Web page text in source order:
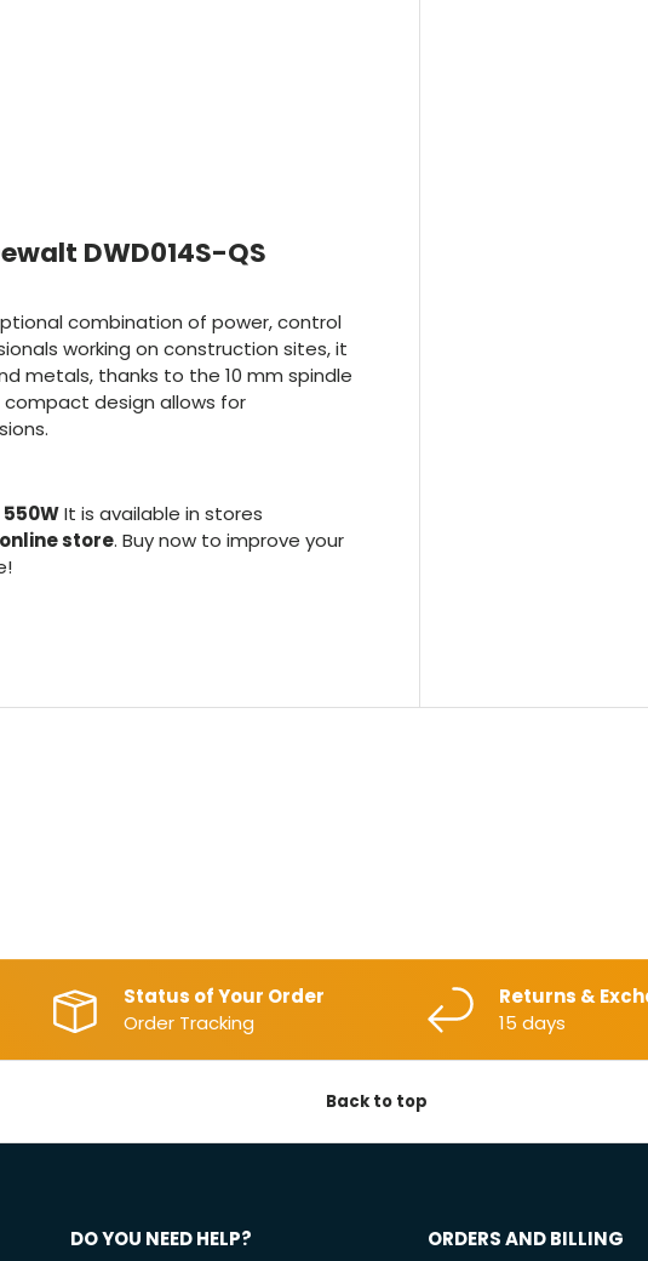
DWD014S-QS
combination of power, control
working on construction sites, it
metals, thanks to the 10 mm spindle
design allows for
It is available in stores
store. Buy now to improve your
Status of Your Order
Order Tracking
Returns &
15 days
Back to top
DO YOU NEED HELP?
ORDERS AND BILLING